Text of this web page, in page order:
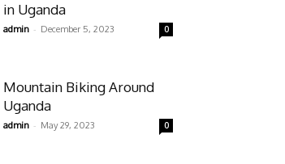
in Uganda
admin - December 5, 2023 0
Mountain Biking Around
Uganda
admin - May 29, 2023 0